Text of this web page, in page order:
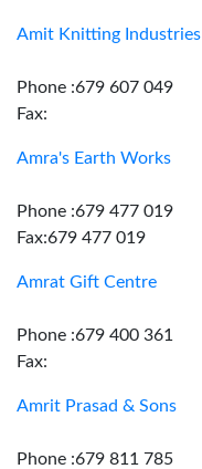
Amit Knitting Industries
Phone :679 607 049
Fax:
Amra's Earth Works
Phone :679 477 019
Fax:679 477 019
Amrat Gift Centre
Phone :679 400 361
Fax:
Amrit Prasad & Sons
Phone :679 811 785